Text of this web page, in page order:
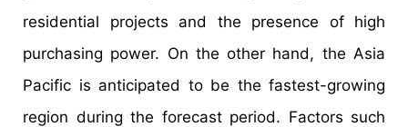
residential projects and the presence of high
purchasing power. On the other hand, the Asia
Pacific is anticipated to be the fastest-growing
region during the forecast period. Factors such